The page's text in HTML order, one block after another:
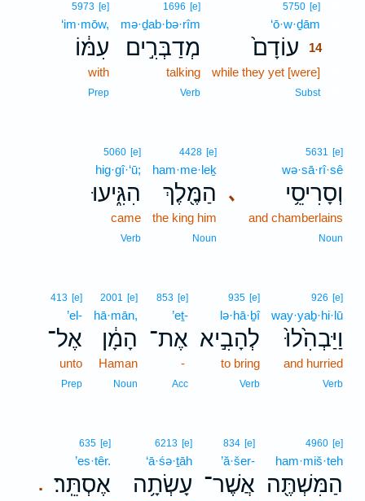
5750 [e]
‘ō·w·ḏām
עוֹדָם֙ 14
while they yet [were]
Subst14
1696 [e]
mə·ḏab·bə·rîm
מְדַבְּרִ֣ים
talking
Verb
5973 [e]
‘im·mōw,
עִמּ֔וֹ
with
Prep
､
5631 [e]
wə·sā·rî·sê
וְסָרִיסֵ֥י
and chamberlains
Noun
4428 [e]
ham·me·leḵ
הַמֶּ֖לֶךְ
the king him
Noun
5060 [e]
hig·gî·‘ū;
הִגִּ֑יעוּ
came
Verb
926 [e]
way·yaḇ·hi·lū
וַיַּבְהִ֙לוּ֙
and hurried
Verb
935 [e]
lə·hā·ḇî
לְהָבִ֣יא
to bring
Verb
853 [e]
’eṯ-
אֶת־
-
Acc
2001 [e]
hā·mān,
הָמָ֔ן
Haman
Noun
413 [e]
’el-
אֶל־
unto
Prep
4960 [e]
ham·miš·teh
הַמִּשְׁתֶּ֖ה
834 [e]
’ă·šer-
אֲשֶׁר־
6213 [e]
‘ā·śə·ṯāh
עָשְׂתָ֥ה .
635 [e]
’es·têr.
אֶסְתֵּֽר׃